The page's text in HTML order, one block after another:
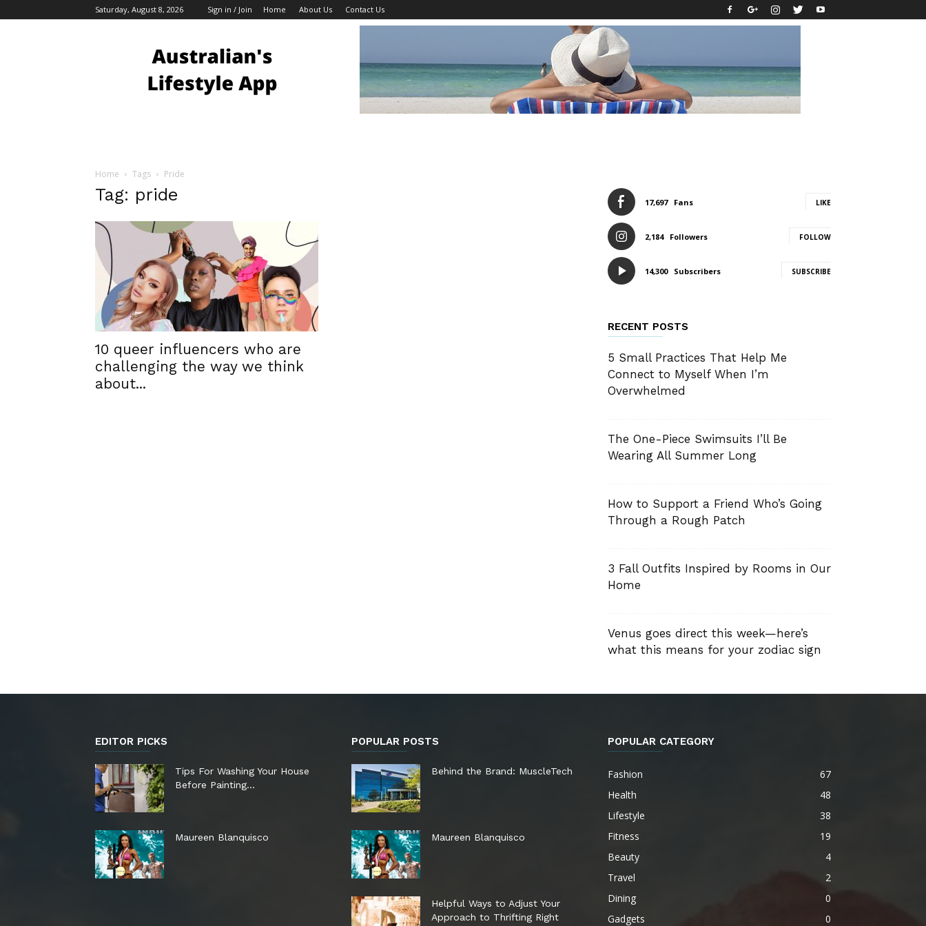
Saturday, August 8, 2026 Sign in / Join Home About Us Contact Us
Bloggers
Home Tags Pride
Tag: pride
10 queer influencers who are
challenging the way we think
about...
17,697 Fans LIKE
2,184 Followers FOLLOW
14,300 Subscribers SUBSCRIBE
RECENT POSTS
5 Small Practices That Help Me
Connect to Myself When I’m
Overwhelmed
The One-Piece Swimsuits I’ll Be
Wearing All Summer Long
How to Support a Friend Who’s Going
Through a Rough Patch
3 Fall Outfits Inspired by Rooms in Our
Home
Venus goes direct this week—here’s
what this means for your zodiac sign
EDITOR PICKS
Tips For Washing Your House
Before Painting…
Maureen Blanquisco
POPULAR POSTS
Behind the Brand: MuscleTech
Maureen Blanquisco
Helpful Ways to Adjust Your
Approach to Thrifting Right
POPULAR CATEGORY
Fashion
67
Health
48
Lifestyle
38
Fitness
19
Beauty
4
Travel
2
Dining
0
Gadgets
0